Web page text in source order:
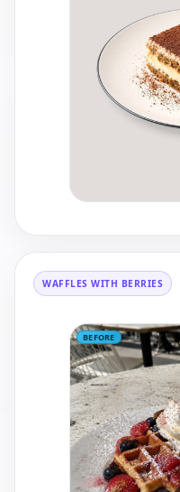
WAFFLES WITH BERRIES
BEFORE